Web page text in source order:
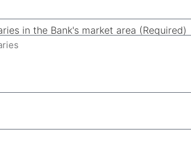
in the Bank's market area (Required)